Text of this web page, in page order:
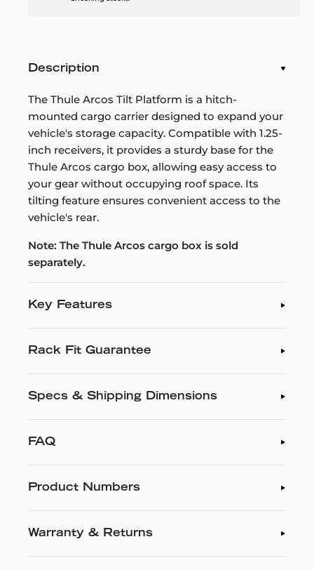
Description
The Thule Arcos Tilt Platform is a hitch-
mounted cargo carrier designed to expand your
vehicle's storage capacity. Compatible with 1.25-
inch receivers, it provides a sturdy base for the
Thule Arcos cargo box, allowing easy access to
your gear without occupying roof space. Its
tilting feature ensures convenient access to the
vehicle's rear.
Note: The Thule Arcos cargo box is sold
separately.
Key Features
Rack Fit Guarantee
Specs & Shipping Dimensions
FAQ
Product Numbers
Warranty & Returns